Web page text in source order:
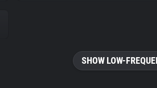
SHOW LOW-